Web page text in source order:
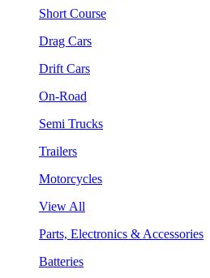
Short Course
Drag Cars
Drift Cars
On-Road
Semi Trucks
Trailers
Motorcycles
View All
Parts, Electronics & Accessories
Batteries